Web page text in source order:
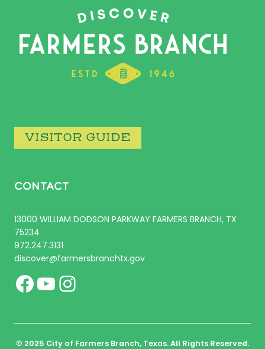
VISITOR GUIDE
CONTACT
13000 WILLIAM DODSON PARKWAY FARMERS BRANCH, TX
75234
972.247.3131
discover@farmersbranchtx.gov
Facebook
YouTube
Instagram
© 2025 City of Farmers Branch, Texas. All Rights Reserved.